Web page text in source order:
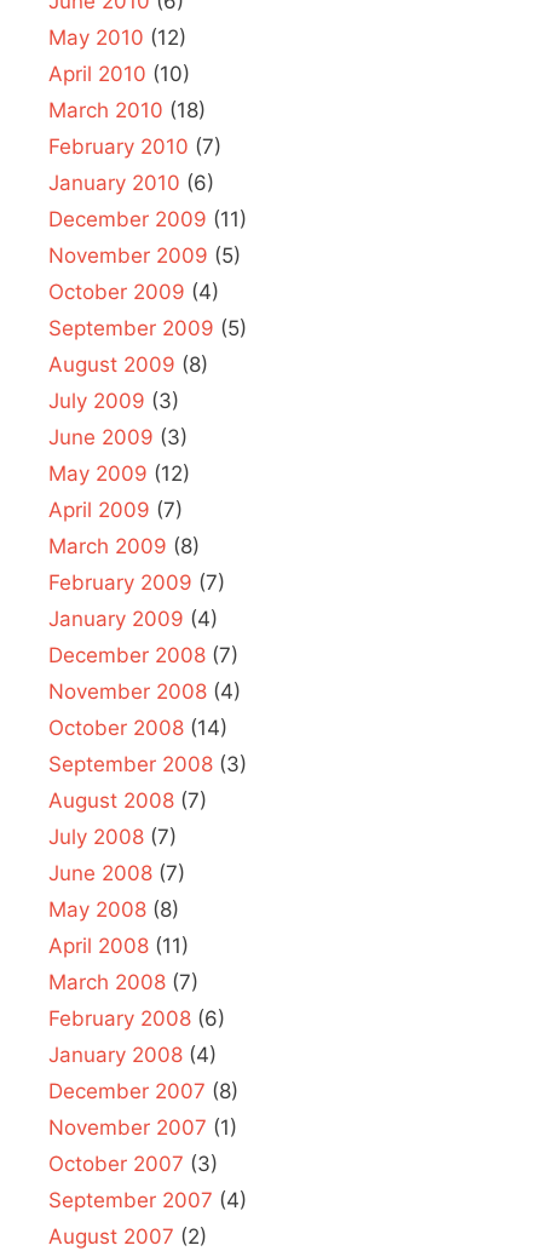
May 2010 (12)
April 2010 (10)
March 2010 (18)
February 2010 (7)
January 2010 (6)
December 2009 (11)
November 2009 (5)
October 2009 (4)
September 2009 (5)
August 2009 (8)
July 2009 (3)
June 2009 (3)
May 2009 (12)
April 2009 (7)
March 2009 (8)
February 2009 (7)
January 2009 (4)
December 2008 (7)
November 2008 (4)
October 2008 (14)
September 2008 (3)
August 2008 (7)
July 2008 (7)
June 2008 (7)
May 2008 (8)
April 2008 (11)
March 2008 (7)
February 2008 (6)
January 2008 (4)
December 2007 (8)
November 2007 (1)
October 2007 (3)
September 2007 (4)
August 2007 (2)